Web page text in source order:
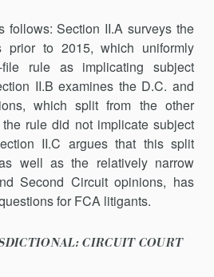
follows: Section II.A surveys the
prior to 2015, which uniformly
file rule as implicating subject
II.B examines the D.C. and
which split from the other
rule did not implicate subject
II.C argues that this split
well as the relatively narrow
Second Circuit opinions, has
for FCA litigants.
CIRCUIT COURT